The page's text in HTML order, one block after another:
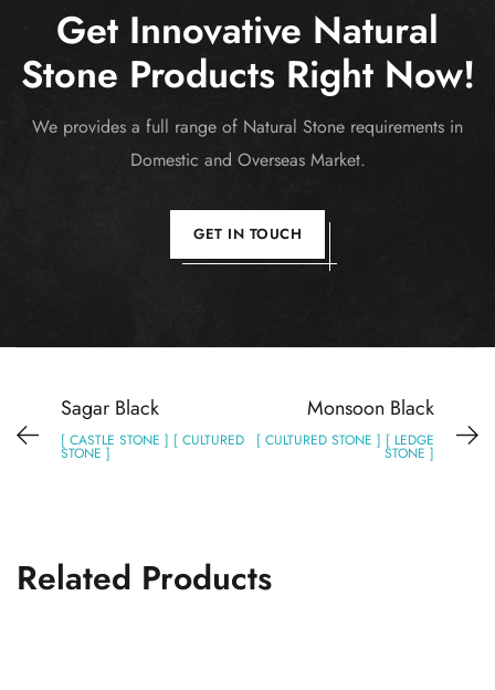
Get Innovative Natural
Stone Products Right Now!
We provides a full range of Natural Stone requirements in
Domestic and Overseas Market.
GET IN TOUCH
Sagar Black
[ CASTLE STONE ] [ CULTURED
STONE ]
Monsoon Black
[ CULTURED STONE ] [ LEDGE
STONE ]
Related Products